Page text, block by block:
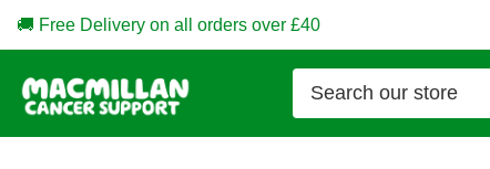
🚚 Free Delivery on all orders over £40